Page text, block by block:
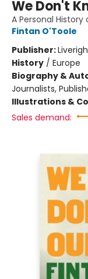
We Don't
A Personal
Fintan O'Toole
Publisher:
History / Europe
Biography &
Journalists,
Illustrations &
Sales demand: